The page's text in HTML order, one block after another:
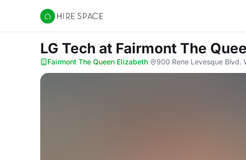
Hire Space
LG Tech at Fairmont The
Fairmont The Queen Elizabeth· 900 Rene Levesque Blvd.